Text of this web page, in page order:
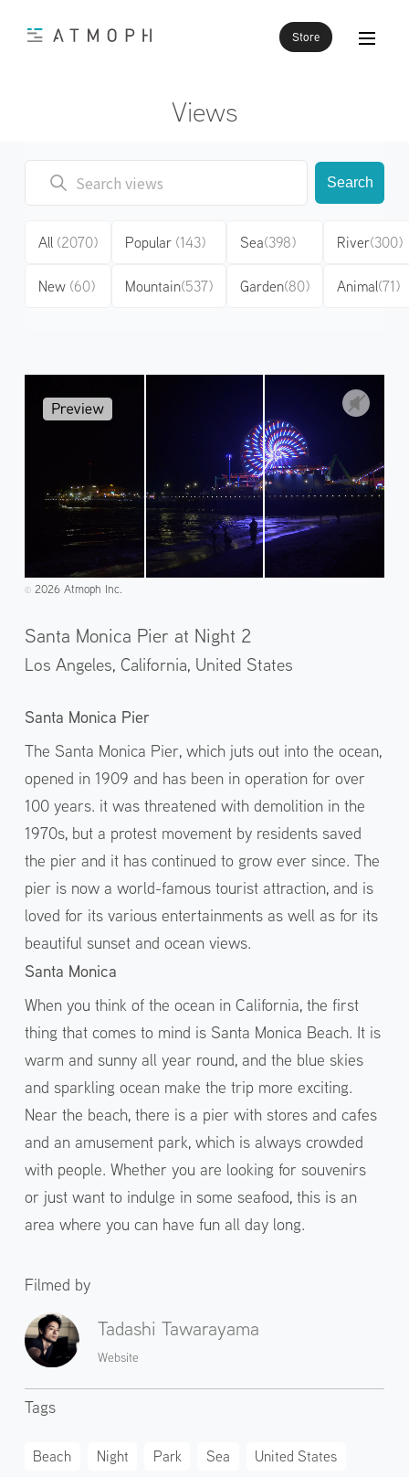
Store
Views
Search
All (2070)
New (60)
Popular (143)
Mountain(537)
Sea(398)
Garden(80)
River(300)
Animal(71)
©️2026 Atmoph Inc.
Santa Monica Pier at Night 2
Los Angeles, California, United States
Santa Monica Pier
The Santa Monica Pier, which juts out into the ocean,
opened in 1909 and has been in operation for over
100 years. it was threatened with demolition in the
1970s, but a protest movement by residents saved
the pier and it has continued to grow ever since. The
pier is now a world-famous tourist attraction, and is
loved for its various entertainments as well as for its
beautiful sunset and ocean views.
Santa Monica
When you think of the ocean in California, the first
thing that comes to mind is Santa Monica Beach. It is
warm and sunny all year round, and the blue skies
and sparkling ocean make the trip more exciting.
Near the beach, there is a pier with stores and cafes
and an amusement park, which is always crowded
with people. Whether you are looking for souvenirs
or just want to indulge in some seafood, this is an
area where you can have fun all day long.
Filmed by
Tadashi Tawarayama
Website
Tags
Beach Night Park Sea United States